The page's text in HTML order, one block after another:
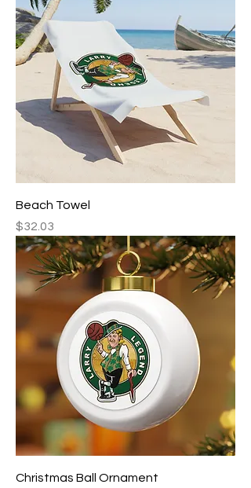
Beach Towel
Price
$32.03
Christmas Ball Ornament